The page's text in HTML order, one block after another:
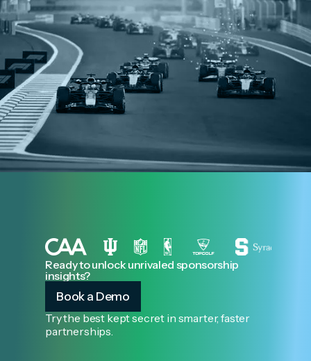
Ready to unlock unrivaled sponsorship
insights?
Book a Demo
Try the best kept secret in smarter, faster
partnerships.